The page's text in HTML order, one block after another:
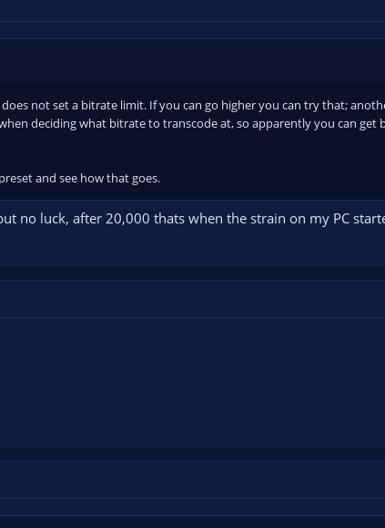
not set a bitrate limit. If you can go higher you can try that;
deciding what bitrate to transcode at, so apparently you can get
and see how that goes.
no luck, after 20,000 thats when the strain on my PC